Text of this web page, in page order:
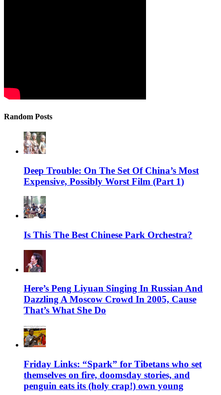
Random Posts
Deep Trouble: On The Set Of China’s Most
Expensive, Possibly Worst Film (Part 1)
Is This The Best Chinese Park Orchestra?
Here’s Peng Liyuan Singing In Russian And
Dazzling A Moscow Crowd In 2005, Cause
That’s What She Do
Friday Links: “Spark” for Tibetans who set
themselves on fire, doomsday stories, and
penguin eats its (holy crap!) own young